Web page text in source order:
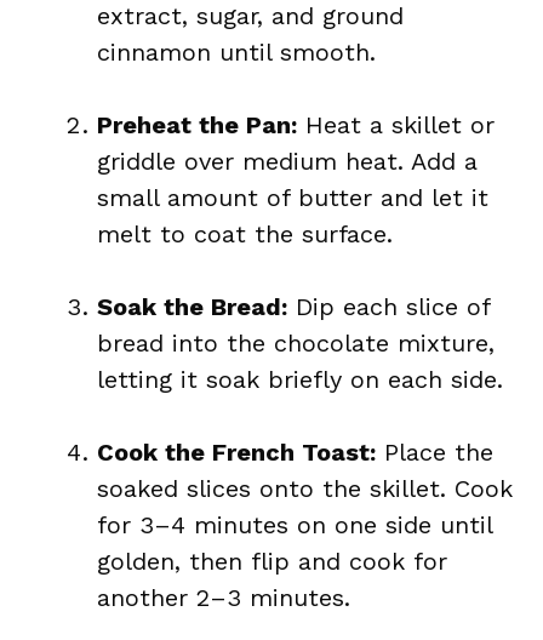
extract, sugar, and ground
cinnamon until smooth.
Preheat the Pan: Heat a skillet or
griddle over medium heat. Add a
small amount of butter and let it
melt to coat the surface.
Soak the Bread: Dip each slice of
bread into the chocolate mixture,
letting it soak briefly on each side.
Cook the French Toast: Place the
soaked slices onto the skillet. Cook
for 3–4 minutes on one side until
golden, then flip and cook for
another 2–3 minutes.